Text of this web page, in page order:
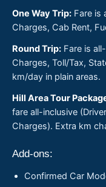
One Way Trip: Fare is
Charges, Cab Rent,
Round Trip: Fare is
Charges, Toll/Tax,
km/day in plain areas.
Hill Area Tour
fare all-inclusive
Charges). Extra km
Add-ons:
Confirmed Car